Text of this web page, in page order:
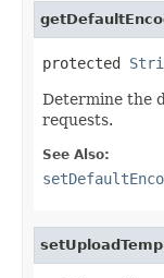
protected
Determine the
requests.
See Also: